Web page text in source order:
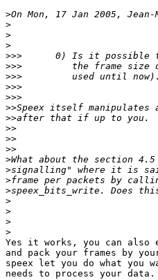
>
>
>
>
>>>
>>>
>>>
>>>
>>>
>>
>>
>>
>>
>>
>
>
>
>
>
>
>
>
Yes it works, you can also
and pack your frames by
speex let you do what
needs to process your data.